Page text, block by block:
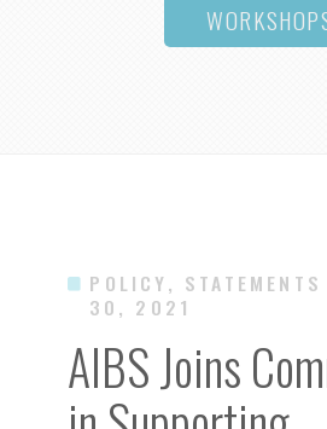
POLICY, STATEMENTS
30, 2021
AIBS Joins